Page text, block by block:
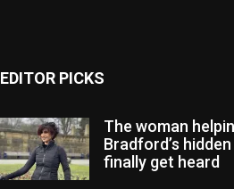
EDITOR PICKS
The woman
Bradford’s
finally get heard